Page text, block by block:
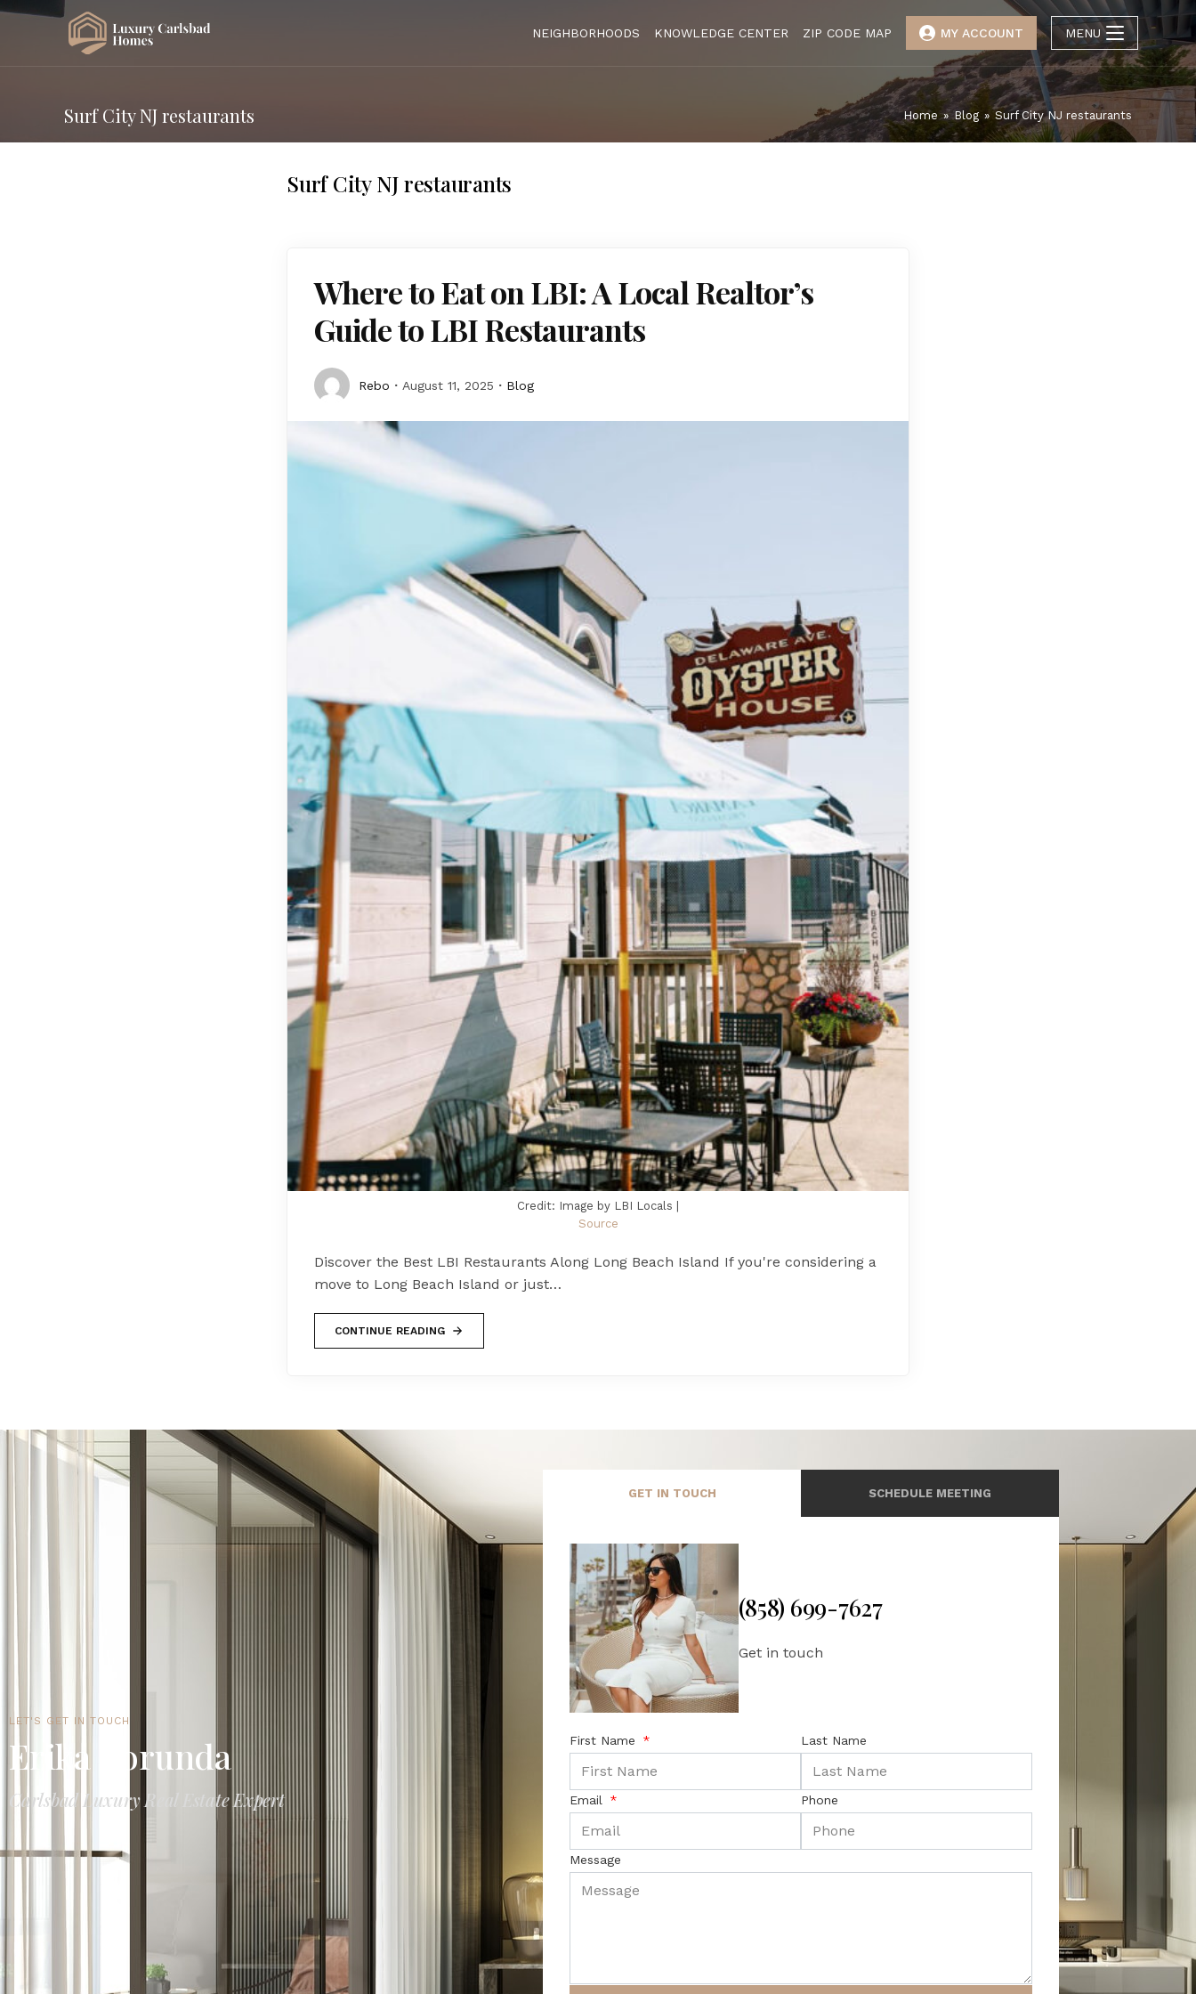
NEIGHBORHOODS KNOWLEDGE CENTER ZIP CODE MAP MY ACCOUNT MENU
Surf City NJ restaurants Home » Blog » Surf City NJ restaurants
Surf City NJ restaurants
Where to Eat on LBI: A Local Realtor’s
Guide to LBI Restaurants
Rebo August 11, 2025 Blog
Credit: Image by LBI Locals |
Source
Discover the Best LBI Restaurants Along Long Beach Island If you're considering a
move to Long Beach Island or just…
CONTINUE READING
LET'S GET IN TOUCH
Erika Borunda
Carlsbad Luxury Real Estate Expert
GET IN TOUCH SCHEDULE MEETING
(858) 699-7627
Get in touch
First Name Last Name
Email Phone
Message